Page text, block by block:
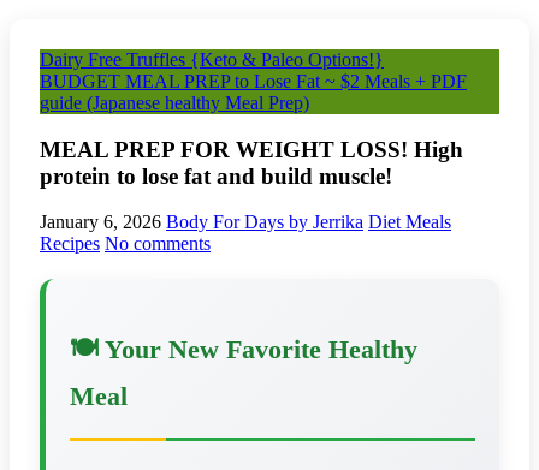
Dairy Free Truffles {Keto & Paleo Options!}
BUDGET MEAL PREP to Lose Fat ~ $2 Meals + PDF
guide (Japanese healthy Meal Prep)
MEAL PREP FOR WEIGHT LOSS! High
protein to lose fat and build muscle!
January 6, 2026 Body For Days by Jerrika Diet Meals
Recipes No comments
🍽️ Your New Favorite Healthy
Meal